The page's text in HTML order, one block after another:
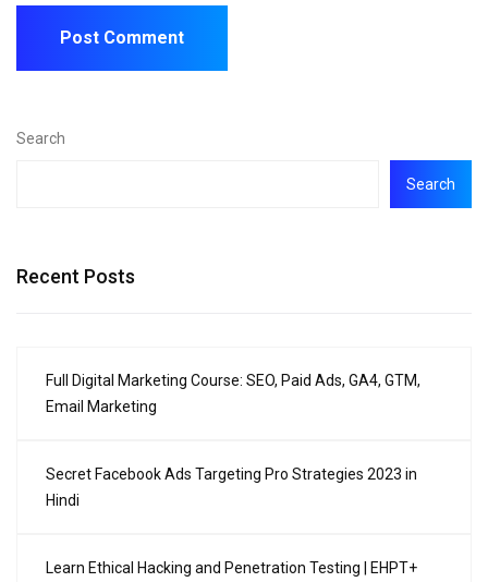
Search
Search
Recent Posts
Full Digital Marketing Course: SEO, Paid Ads, GA4, GTM,
Email Marketing
Secret Facebook Ads Targeting Pro Strategies 2023 in
Hindi
Learn Ethical Hacking and Penetration Testing | EHPT+